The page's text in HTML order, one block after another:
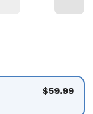
$59.99